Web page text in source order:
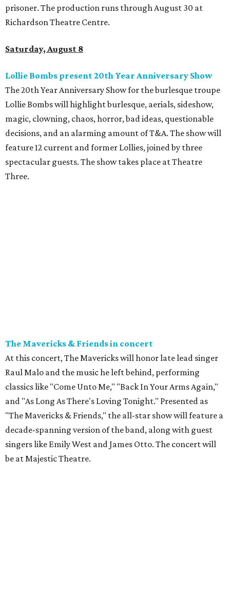
prisoner. The production runs through August 30 at
Richardson Theatre Centre.
Saturday, August 8
Lollie Bombs present 20th Year Anniversary Show
The 20th Year Anniversary Show for the burlesque troupe
Lollie Bombs will highlight burlesque, aerials, sideshow,
magic, clowning, chaos, horror, bad ideas, questionable
decisions, and an alarming amount of T&A. The show will
feature 12 current and former Lollies, joined by three
spectacular guests. The show takes place at Theatre
Three.
The Mavericks & Friends in concert
At this concert, The Mavericks will honor late lead singer
Raul Malo and the music he left behind, performing
classics like "Come Unto Me," "Back In Your Arms Again,"
and "As Long As There's Loving Tonight." Presented as
"The Mavericks & Friends," the all-star show will feature a
decade-spanning version of the band, along with guest
singers like Emily West and James Otto. The concert will
be at Majestic Theatre.